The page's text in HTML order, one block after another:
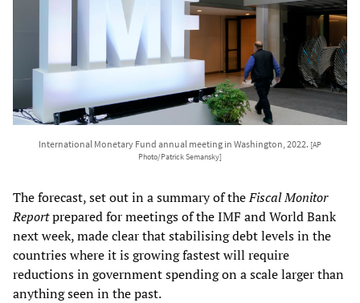
International Monetary Fund annual meeting in Washington, 2022. [AP
Photo/Patrick Semansky]
The forecast, set out in a summary of theFiscal Monitor
Reportprepared for meetings of the IMF and World Bank
next week, made clear that stabilising debt levels in the
countries where it is growing fastest will require
reductions in government spending on a scale larger than
anything seen in the past.